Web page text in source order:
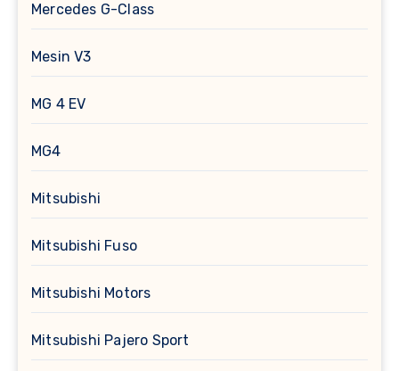
Mercedes G-Class
Mesin V3
MG 4 EV
MG4
Mitsubishi
Mitsubishi Fuso
Mitsubishi Motors
Mitsubishi Pajero Sport